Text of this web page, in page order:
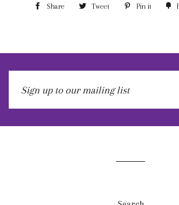
Share Tweet Pin it
up
our